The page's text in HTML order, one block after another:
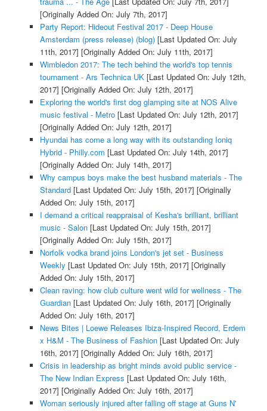
[Originally Added On: July 7th, 2017]
Party Report: Hideout Festival 2017 - Deep House
Amsterdam (press release) (blog)[Last Updated On: July
11th, 2017] [Originally Added On: July 11th, 2017]
Wimbledon 2017: The tech behind the world's top tennis
tournament - Ars Technica UK[Last Updated On: July 12th,
2017] [Originally Added On: July 12th, 2017]
Exploring the world's first dog glamping site at NOS Alive
music festival - Metro[Last Updated On: July 12th, 2017]
[Originally Added On: July 12th, 2017]
Hyundai has come a long way with its outstanding Ioniq
Hybrid - Philly.com [Last Updated On: July 14th, 2017]
[Originally Added On: July 14th, 2017]
Why campus boys make the best husband materials - The
Standard[Last Updated On: July 15th, 2017] [Originally
Added On: July 15th, 2017]
I demand a critical reappraisal of Kesha's brilliant, brilliant
music - Salon[Last Updated On: July 15th, 2017]
[Originally Added On: July 15th, 2017]
Norfolk vodka brand joins London's jet set - Business
Weekly [Last Updated On: July 15th, 2017] [Originally
Added On: July 15th, 2017]
Clean raving: how club culture went wild for wellness - The
Guardian[Last Updated On: July 16th, 2017] [Originally
Added On: July 16th, 2017]
News Bites | Loewe Releases Ibiza-Inspired Record, Erdem
x H&M - The Business of Fashion[Last Updated On: July
16th, 2017] [Originally Added On: July 16th, 2017]
Crisis in leadership as bright minds avoid public service -
The New Indian Express [Last Updated On: July 16th,
2017] [Originally Added On: July 16th, 2017]
Woman seriously injured after falling off stage at Guns N'